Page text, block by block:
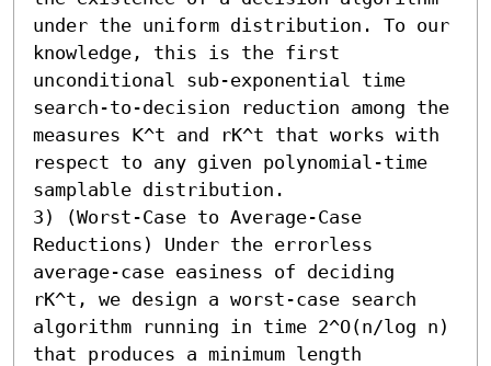
under the uniform distribution. To our
knowledge, this is the first
unconditional sub-exponential time
search-to-decision reduction among the
measures 𝖪^t and rK^t that works with
respect to any given polynomial-time
samplable distribution.
3) (Worst-Case to Average-Case
Reductions) Under the errorless
average-case easiness of deciding
rK^t, we design a worst-case search
algorithm running in time 2^O(n/log n)
that produces a minimum length